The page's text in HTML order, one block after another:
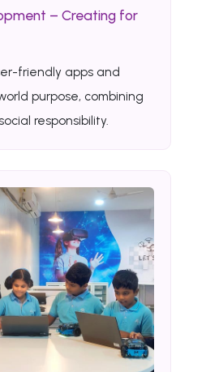
– Creating for
friendly apps and
purpose, combining
responsibility.